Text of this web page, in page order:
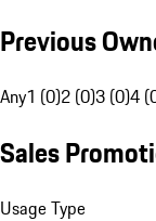
Previous
Any1 (0)2 (0)3 (0)4
Sales
Usage Type